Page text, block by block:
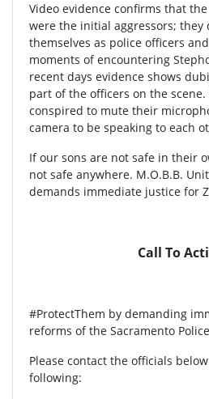
Video evidence confirms that
were the initial aggressors;
themselves as police officers
moments of encountering
recent days evidence shows
part of the officers on the
conspired to mute their
camera to be speaking to each
If our sons are not safe in their
not safe anywhere. M.O.B.B.
demands immediate justice for
Call To
#ProtectThem by demanding
reforms of the Sacramento
Please contact the officials
following: